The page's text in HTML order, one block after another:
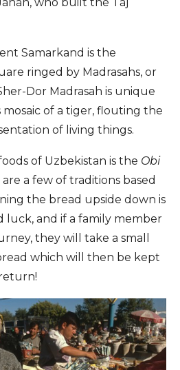
Samarkand is the
ringed by Madrasahs, or
Dor Madrasah is unique
mosaic of a tiger, flouting the
of living things.
of Uzbekistan is the Obi
a few of traditions based
the bread upside down is
luck, and if a family member
they will take a small
which will then be kept